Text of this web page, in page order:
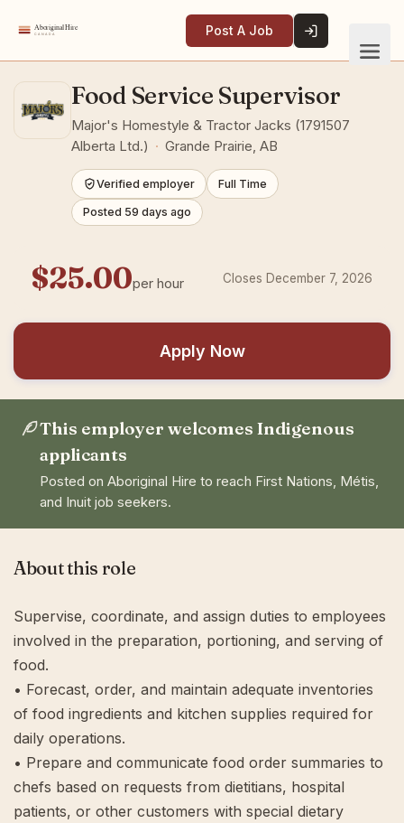
Post A Job
Food Service Supervisor
Major's Homestyle & Tractor Jacks (1791507
Alberta Ltd.) · Grande Prairie, AB
Verified employer Full Time
Posted 59 days ago
$25.00per hour Closes December 7, 2026
Apply Now
This employer welcomes Indigenous
applicants
Posted on Aboriginal Hire to reach First Nations, Métis,
and Inuit job seekers.
About this role
Supervise, coordinate, and assign duties to employees
involved in the preparation, portioning, and serving of
food.
• Forecast, order, and maintain adequate inventories
of food ingredients and kitchen supplies required for
daily operations.
• Prepare and communicate food order summaries to
chefs based on requests from dietitians, hospital
patients, or other customers with special dietary